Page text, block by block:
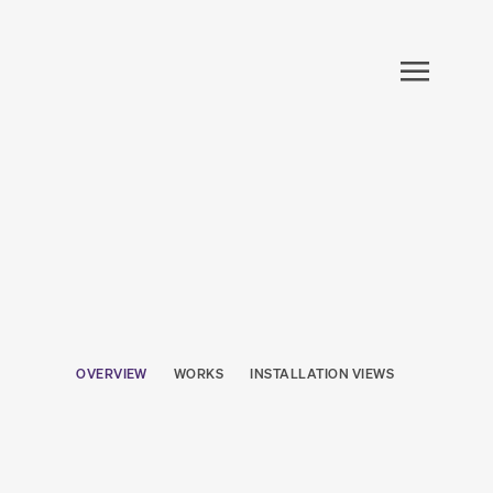
OVERVIEW WORKS INSTALLATION VIEWS